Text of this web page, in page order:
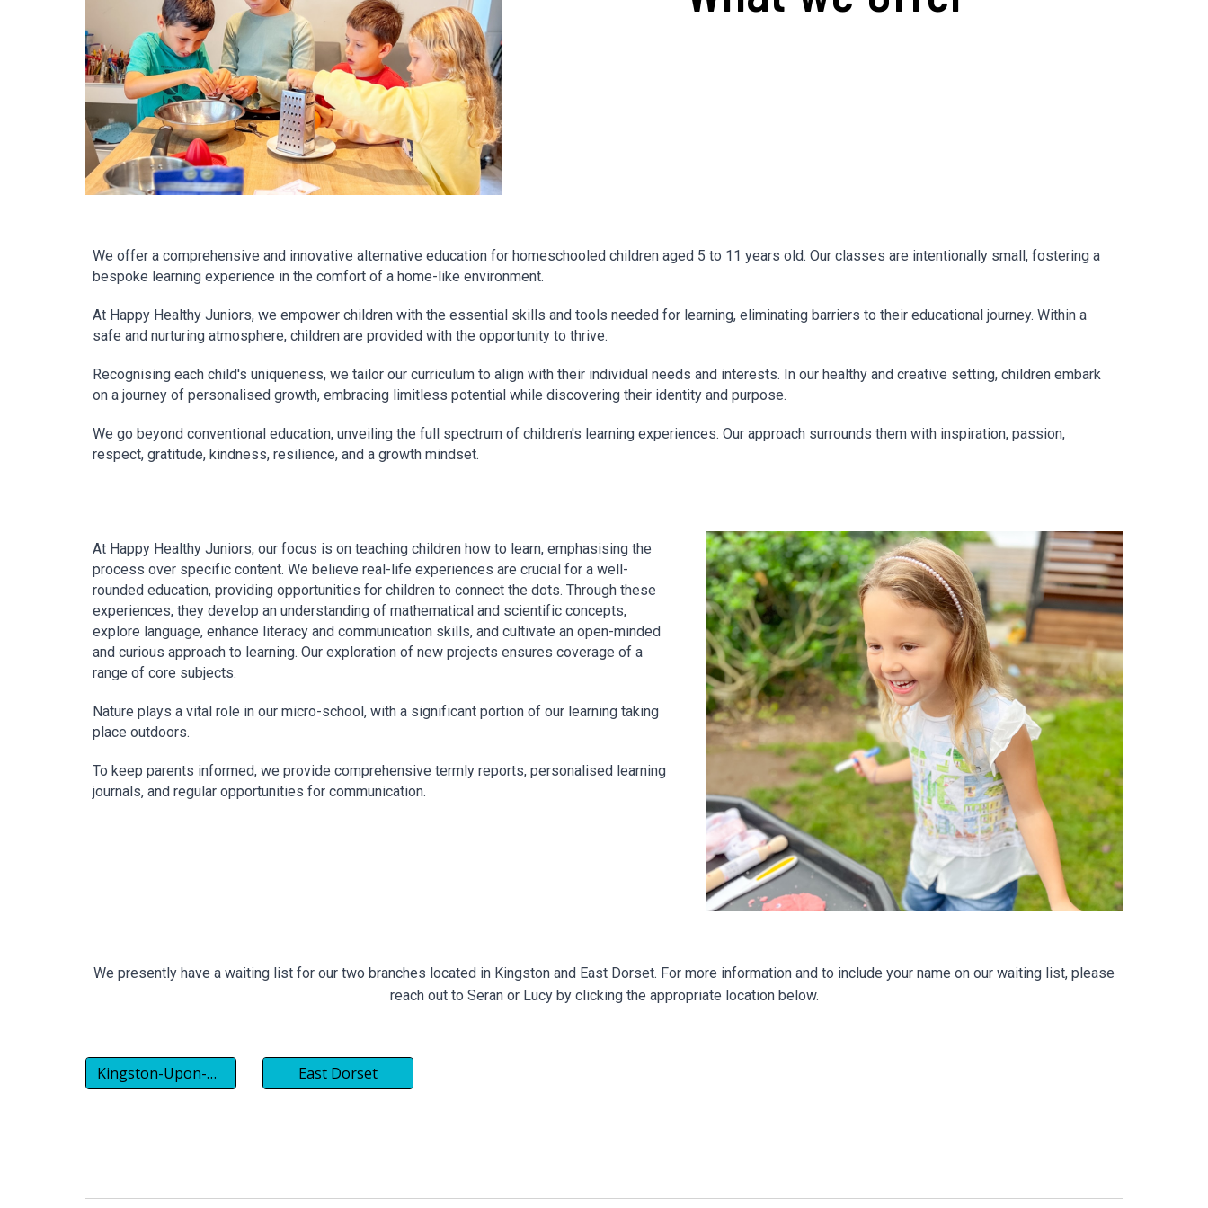
We offer a comprehensive and innovative alternative education for homeschooled children aged 5 to 11 years old. Our classes are intentionally small, fostering a
bespoke learning experience in the comfort of a home-like environment.
At Happy Healthy Juniors, we empower children with the essential skills and tools needed for learning, eliminating barriers to their educational journey. Within a
safe and nurturing atmosphere, children are provided with the opportunity to thrive.
Recognising each child's uniqueness, we tailor our curriculum to align with their individual needs and interests. In our healthy and creative setting, children embark
on a journey of personalised growth, embracing limitless potential while discovering their identity and purpose.
We go beyond conventional education, unveiling the full spectrum of children's learning experiences. Our approach surrounds them with inspiration, passion,
respect, gratitude, kindness, resilience, and a growth mindset.
At Happy Healthy Juniors, our focus is on teaching children how to learn, emphasising the
process over specific content. We believe real-life experiences are crucial for a well-
rounded education, providing opportunities for children to connect the dots. Through these
experiences, they develop an understanding of mathematical and scientific concepts,
explore language, enhance literacy and communication skills, and cultivate an open-minded
and curious approach to learning. Our exploration of new projects ensures coverage of a
range of core subjects.
Nature plays a vital role in our micro-school, with a significant portion of our learning taking
place outdoors.
To keep parents informed, we provide comprehensive termly reports, personalised learning
journals, and regular opportunities for communication.
We presently have a waiting list for our two branches located in Kingston and East Dorset. For more information and to include your name on our waiting list, please
reach out to Seran or Lucy by clicking the appropriate location below.
Kingston-Upon-Thames East Dorset